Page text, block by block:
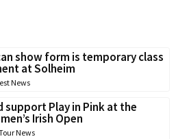
show form is temporary class
at Solheim
News
support Play in Pink at the
Irish Open
News